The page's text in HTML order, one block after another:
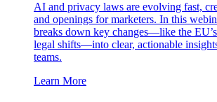
AI and privacy laws are evolving fast,
and openings for marketers. In this
breaks down key changes—like the
legal shifts—into clear, actionable
teams.
Learn More